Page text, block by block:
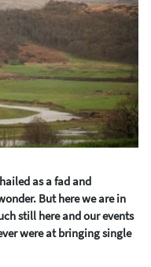
as a fad and
But here we are in
still here and our events
were at bringing single